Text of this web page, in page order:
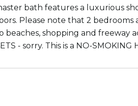
bath features a luxurious
Please note that 2
beaches, shopping and
- sorry. This is a NO-SMOKING